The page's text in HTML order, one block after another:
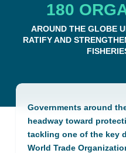
180
AROUND THE GLOBE
RATIFY AND
Governments around
headway toward
tackling one of the key
World Trade